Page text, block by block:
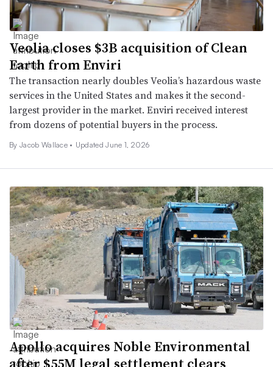
Veolia closes $3B acquisition of Clean
Earth from Enviri
The transaction nearly doubles Veolia’s hazardous waste
services in the United States and makes it the second-
largest provider in the market. Enviri received interest
from dozens of potential buyers in the process.
By Jacob Wallace • Updated June 1, 2026
Apollo acquires Noble Environmental
after $55M legal settlement clears